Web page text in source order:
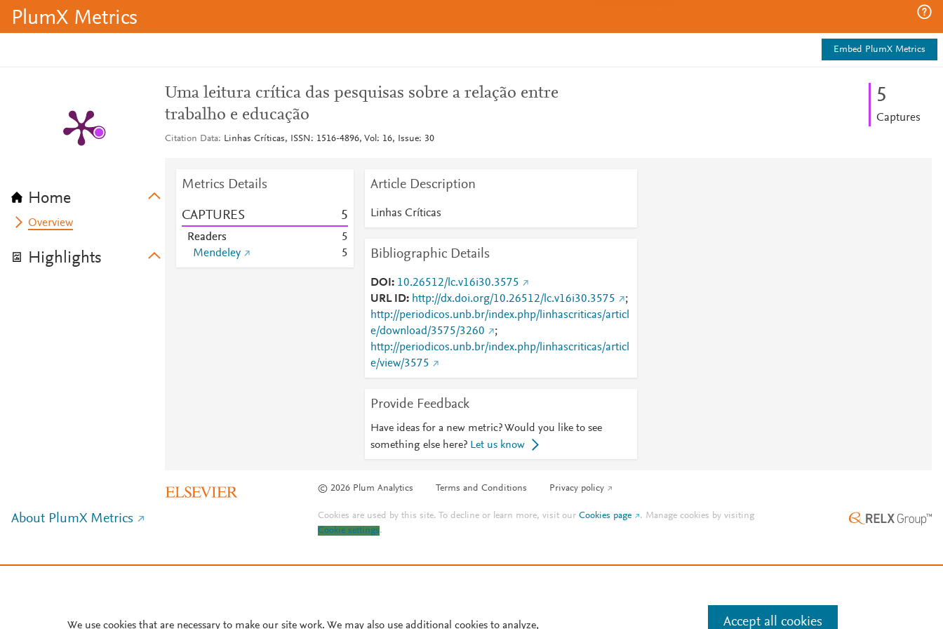
PlumX Metrics
Embed PlumX Metrics
Home
Overview
Highlights
Uma leitura crítica das pesquisas sobre a relação entre
trabalho e educação
Citation Data Linhas Críticas, ISSN: 1516-4896, Vol: 16, Issue: 30
5
Captures
Metrics Details
CAPTURES 5
Readers
5
Mendeley
5
Article Description
Linhas Críticas
Bibliographic Details
DOI
10.26512/lc.v16i30.3575
URL ID
http://dx.doi.org/10.26512/lc.v16i30.3575
;
http://periodicos.unb.br/index.php/linhascriticas/articl
e/download/3575/3260
;
http://periodicos.unb.br/index.php/linhascriticas/articl
e/view/3575
Provide Feedback
Have ideas for a new metric? Would you like to see
something else here? Let us know
© 2026 Plum Analytics Terms and Conditions Privacy policy
About PlumX Metrics Cookies are used by this site. To decline or learn more, visit ourCookies page . Manage cookies by visiting
Cookie settings.
We use cookies that are necessary to make our site work. We may also use additional cookies to analyze, Accept all cookies